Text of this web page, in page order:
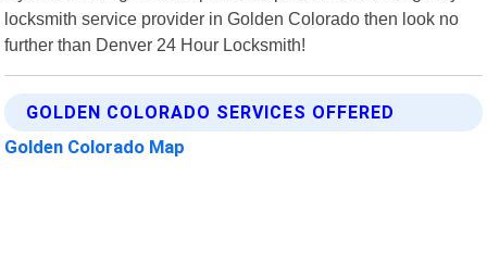
locksmith service provider in Golden Colorado then look no
further than Denver 24 Hour Locksmith!
GOLDEN COLORADO SERVICES OFFERED
Golden Colorado Map